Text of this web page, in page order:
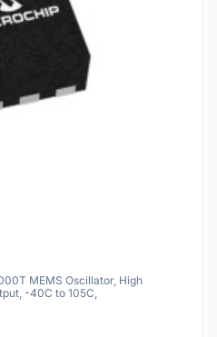
MEMS Oscillator, High
-40C to 105C,